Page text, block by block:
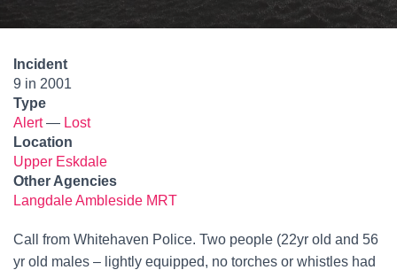
N
Incident
9 in 2001
Type
Alert— Lost
Location
Upper Eskdale
Other Agencies
Langdale Ambleside MRT
Call from Whitehaven Police. Two people (22yr old and 56
yr old males – lightly equipped, no torches or whistles had